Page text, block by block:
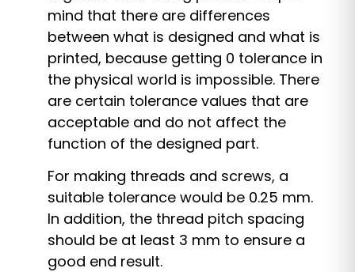
mind that there are differences
between what is designed and what is
printed, because getting 0 tolerance in
the physical world is impossible. There
are certain tolerance values that are
acceptable and do not affect the
function of the designed part.
For making threads and screws, a
suitable tolerance would be 0.25 mm.
In addition, the thread pitch spacing
should be at least 3 mm to ensure a
good end result.